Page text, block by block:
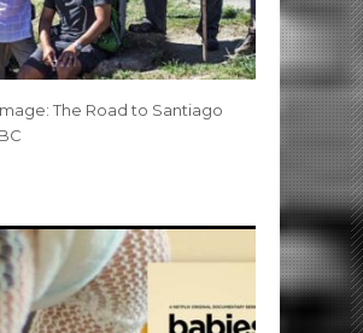
The Road to Santiago